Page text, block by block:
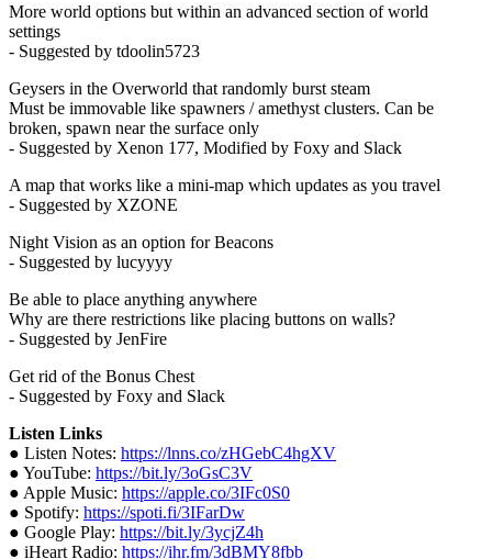
More world options but within an advanced section of world
settings
- Suggested by tdoolin5723
Geysers in the Overworld that randomly burst steam
Must be immovable like spawners / amethyst clusters. Can be
broken, spawn near the surface only
- Suggested by Xenon 177, Modified by Foxy and Slack
A map that works like a mini-map which updates as you travel
- Suggested by XZONE
Night Vision as an option for Beacons
- Suggested by lucyyyy
Be able to place anything anywhere
Why are there restrictions like placing buttons on walls?
- Suggested by JenFire
Get rid of the Bonus Chest
- Suggested by Foxy and Slack
Listen Links
● Listen Notes: https://lnns.co/zHGebC4hgXV
● YouTube: https://bit.ly/3oGsC3V
● Apple Music: https://apple.co/3IFc0S0
● Spotify: https://spoti.fi/3IFarDw
● Google Play: https://bit.ly/3ycjZ4h
● iHeart Radio: https://ihr.fm/3dBMY8fbb